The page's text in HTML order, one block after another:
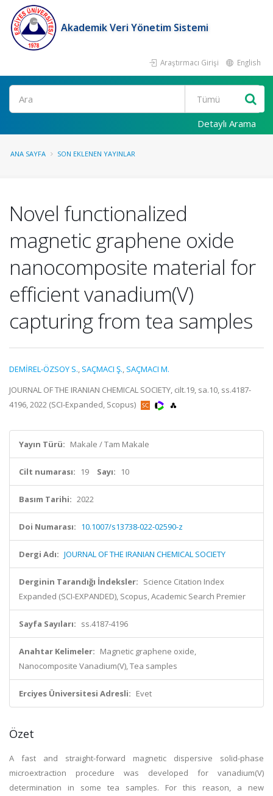
Akademik Veri Yönetim Sistemi
Araştırmacı Girişi English
Ara
Detaylı Arama
ANA SAYFA SON EKLENEN YAYINLAR
Novel functionalized
magnetic graphene oxide
nanocomposite material for
efficient vanadium(V)
capturing from tea samples
DEMİREL-ÖZSOY S., SAÇMACI Ş., SAÇMACI M.
JOURNAL OF THE IRANIAN CHEMICAL SOCIETY, cilt.19, sa.10, ss.4187-
4196, 2022 (SCI-Expanded, Scopus)
Yayın Türü: Makale / Tam Makale
Cilt numarası: 19 Sayı: 10
Basım Tarihi: 2022
Doi Numarası: 10.1007/s13738-022-02590-z
Dergi Adı: JOURNAL OF THE IRANIAN CHEMICAL SOCIETY
Derginin Tarandığı İndeksler: Science Citation Index
Expanded (SCI-EXPANDED), Scopus, Academic Search Premier
Sayfa Sayıları: ss.4187-4196
Anahtar Kelimeler: Magnetic graphene oxide,
Nanocomposite Vanadium(V), Tea samples
Erciyes Üniversitesi Adresli: Evet
Özet
A fast and straight-forward magnetic dispersive solid-phase
microextraction procedure was developed for vanadium(V)
determination in some tea samples. For this reason, a new